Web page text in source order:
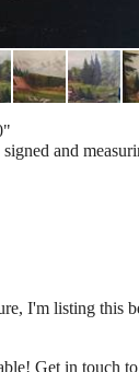
and
I'm listing
Get in touch